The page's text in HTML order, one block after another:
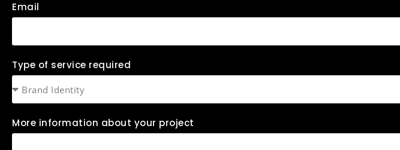
Email
Type of service required
More information about your project